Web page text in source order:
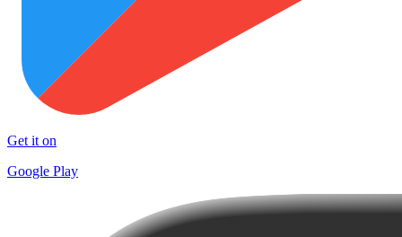
Get it on
Google Play